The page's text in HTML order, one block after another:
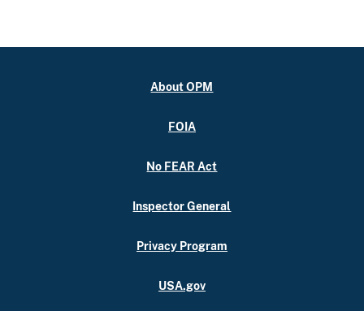
About OPM
FOIA
No FEAR Act
Inspector General
Privacy Program
USA.gov